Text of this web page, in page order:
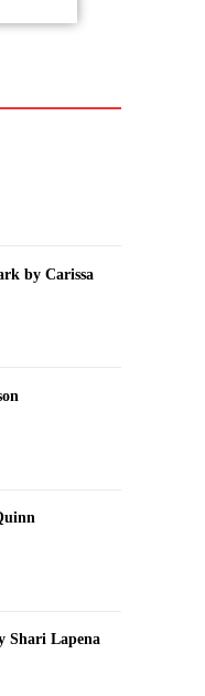
by Carissa
Shari Lapena